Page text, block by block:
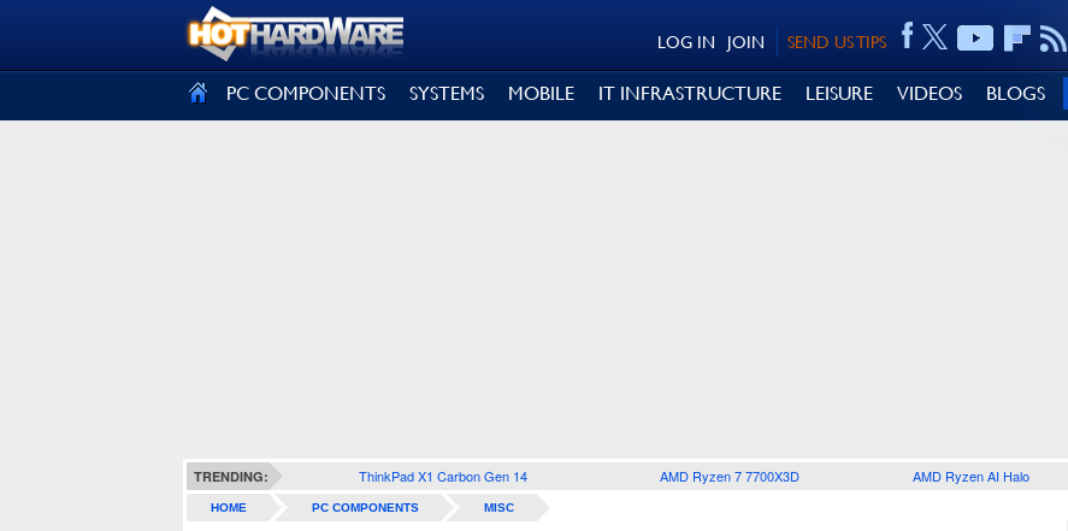
SEND US TIPS
JOIN
LOG IN
PC COMPONENTS SYSTEMS MOBILE IT INFRASTRUCTURE LEISURE VIDEOS BLOGS
TRENDING: ThinkPad X1 Carbon Gen 14 AMD Ryzen 7 7700X3D AMD Ryzen AI Halo
HOME PC COMPONENTS MISC